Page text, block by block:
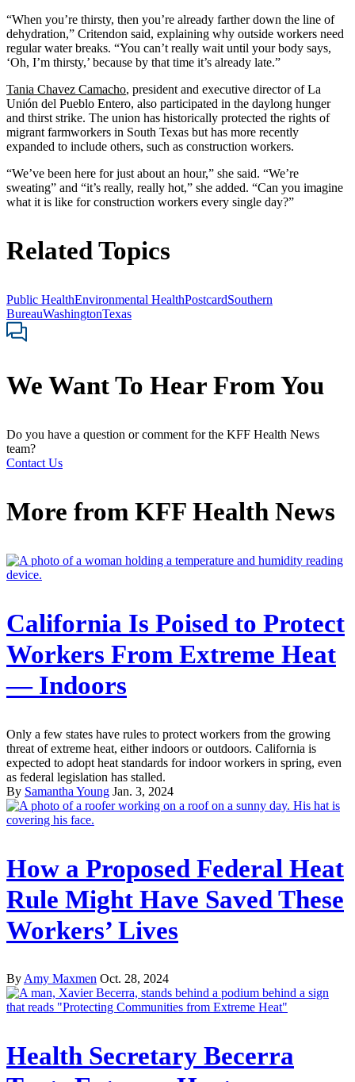
“When you’re thirsty, then you’re already farther down the line of
dehydration,” Critendon said, explaining why outside workers need
regular water breaks. “You can’t really wait until your body says,
‘Oh, I’m thirsty,’ because by that time it’s already late.”
Tania Chavez Camacho, president and executive director of La
Unión del Pueblo Entero, also participated in the daylong hunger
and thirst strike. The union has historically protected the rights of
migrant farmworkers in South Texas but has more recently
expanded to include others, such as construction workers.
“We’ve been here for just about an hour,” she said. “We’re
sweating” and “it’s really, really hot,” she added. “Can you imagine
what it is like for construction workers every single day?”
Related Topics
Public HealthEnvironmental HealthPostcardSouthern
BureauWashingtonTexas
We Want To Hear From You
Do you have a question or comment for the KFF Health News
team?
Contact Us
More from KFF Health News
California Is Poised to Protect
Workers From Extreme Heat
— Indoors
Only a few states have rules to protect workers from the growing
threat of extreme heat, either indoors or outdoors. California is
expected to adopt heat standards for indoor workers in spring, even
as federal legislation has stalled.
By Samantha Young Jan. 3, 2024
How a Proposed Federal Heat
Rule Might Have Saved These
Workers’ Lives
ByAmy Maxmen Oct. 28, 2024
Health Secretary Becerra